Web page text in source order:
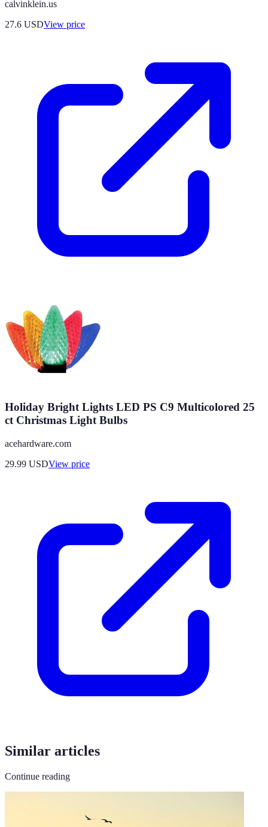
calvinklein.us
27.6 USDView price
Holiday Bright Lights LED PS C9 Multicolored 25
ct Christmas Light Bulbs
acehardware.com
29.99 USDView price
Similar articles
Continue reading